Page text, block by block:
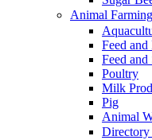
Animal Farming
Feed and
Feed and
Poultry
Milk
Pig
Animal
Directory